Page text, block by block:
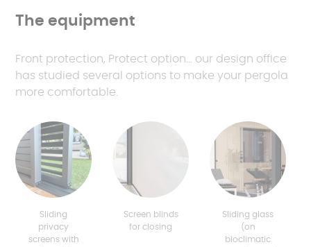
The equipment
Front protection, Protect option... our design office
has studied several options to make your pergola
more comfortable.
Sliding
privacy
screens with
Screen blinds
for closing
Sliding glass
(on
bioclimatic